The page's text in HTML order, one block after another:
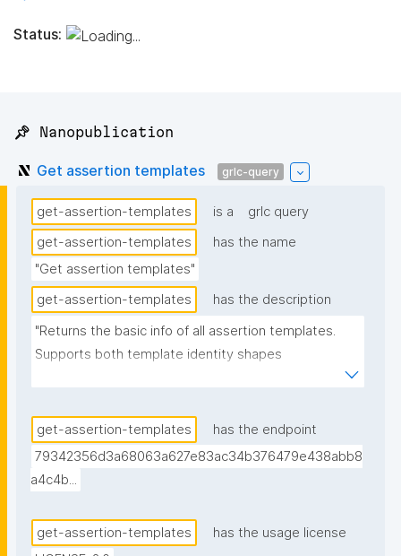
Status:
📌 Nanopublication
Get assertion templates grlc-query
get-assertion-templates is a
grlc query
get-assertion-templates
has the name
"Get assertion templates"
get-assertion-templates
has the description
"Returns the basic info of all assertion templates.
Supports both template identity shapes
(docs/template-identity-and-governance.md in the
read off the node typed nt:AssertionTemplate in the
assertion -- the assertion graph URI for legacy
templates, the embedded template node for
the assertion graph URI if no typed node is found.
Derived from (not superseding) the previous version,
get-assertion-templates
has the endpoint
79342356d3a68063a627e83ac34b376479e438abb8
a4c4b...
get-assertion-templates
has the usage license